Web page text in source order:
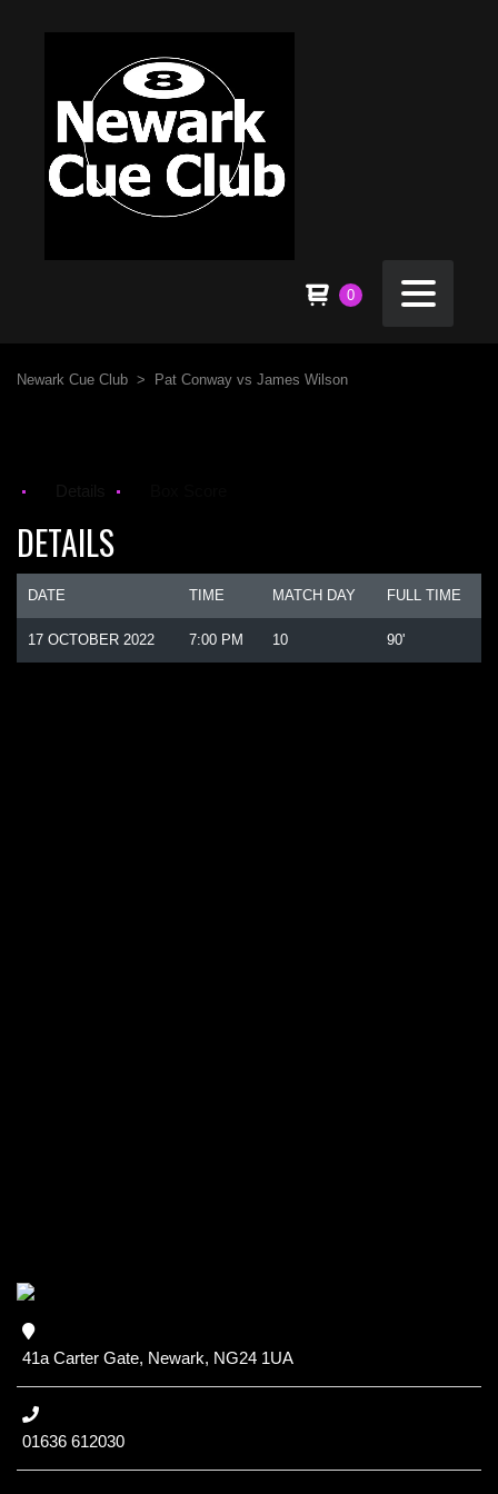
0
Newark Cue Club > Pat Conway vs James Wilson
DETAILS
DATE TIME MATCH DAY FULL TIME
17 OCTOBER 2022 7:00 PM 10 90'
41a Carter Gate, Newark, NG24 1UA
01636 612030